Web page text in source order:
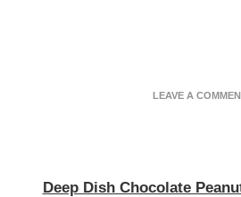
LEAVE A
Deep Dish Chocolate